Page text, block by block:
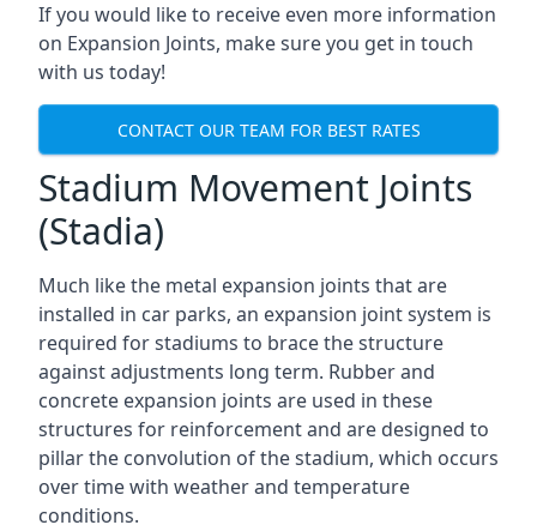
If you would like to receive even more information
on Expansion Joints, make sure you get in touch
with us today!
CONTACT OUR TEAM FOR BEST RATES
Stadium Movement Joints
(Stadia)
Much like the metal expansion joints that are
installed in car parks, an expansion joint system is
required for stadiums to brace the structure
against adjustments long term. Rubber and
concrete expansion joints are used in these
structures for reinforcement and are designed to
pillar the convolution of the stadium, which occurs
over time with weather and temperature
conditions.